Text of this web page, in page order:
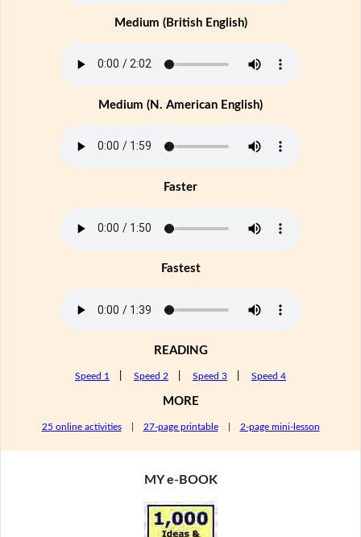
Medium (British English)
Medium (N. American English)
Faster
Fastest
READING
Speed 1 Speed 2 Speed 3 Speed 4
MORE
25 online activities| 27-page printable| 2-page mini-lesson
MY e-BOOK